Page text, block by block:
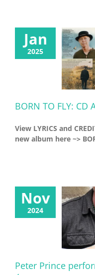
Jan
2025
BORN TO FLY:
View LYRICS and
new album here ~>
Nov
2024
Peter Prince